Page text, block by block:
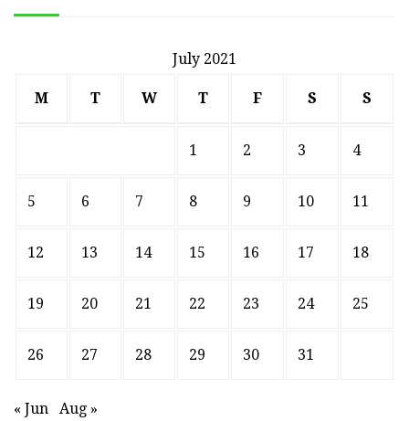
July 2021
M T W T F S S
1 2 3 4
5 6 7 8 9 10 11
12 13 14 15 16 17 18
19 20 21 22 23 24 25
26 27 28 29 30 31
« Jun Aug »